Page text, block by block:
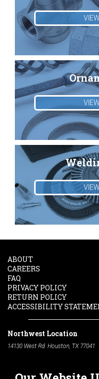
ABOUT
CAREERS
FAQ
PRIVACY POLICY
RETURN POLICY
ACCESSIBILITY
Northwest Location
14130 West Rd. Houston, TX 77041